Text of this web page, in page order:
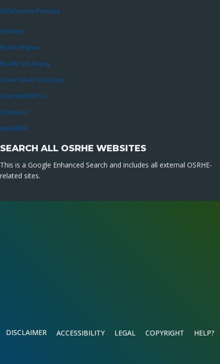
Oklahoma’s Promise
OneNet
Reach Higher
Ready Set Repay
Show What You Know
StartWithFAFSA
UCanGo2
UpskillOK
SEARCH ALL OSRHE WEBSITES
This is a Google Enhanced Search and includes all external OSRHE-
related sites.
DISCLAIMER ACCESSIBILITY LEGAL COPYRIGHT HELP?